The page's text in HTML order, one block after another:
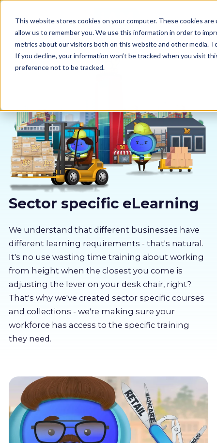
This website stores cookies on your computer. These cookies
allow us to remember you. We use this information in order to
metrics about our visitors both on this website and other media.
If you decline, your information won’t be tracked when you visit
preference not to be tracked.
Why us
Sectors
Pricing
About us
Partners
LMS Log In
Free Trial
Sector specific eLearning
We understand that different businesses have
different learning requirements - that's natural.
It's no use wasting time training about working
from height when the closest you come is
adjusting the lever on your desk chair, right?
That's why we've created sector specific courses
and collections - we're making sure your
workforce has access to the specific training
they need.